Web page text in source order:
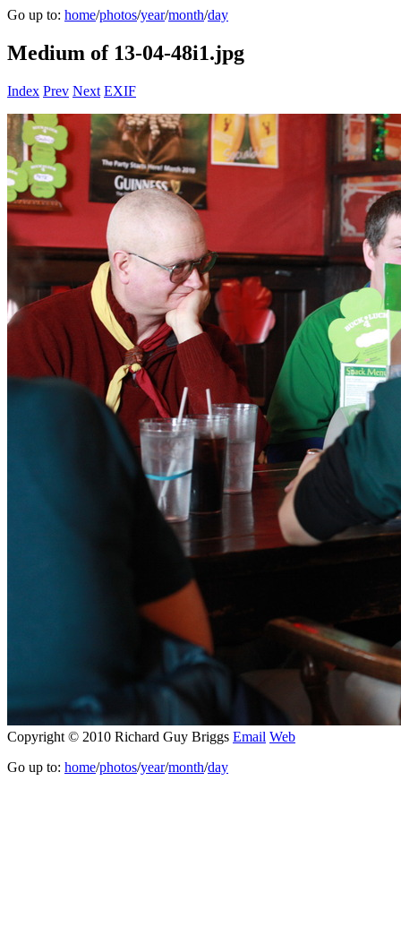
Go up to: home/photos/year/month/day
Medium of 13-04-48i1.jpg
Index Prev Next EXIF
Copyright © 2010 Richard Guy Briggs Email Web
Go up to: home/photos/year/month/day